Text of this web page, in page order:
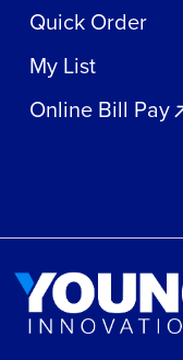
Quick Order
My List
Online Bill Pay